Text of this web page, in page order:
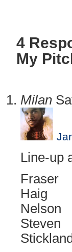
4
My
Milan
Line-up
Fraser
Haig
Nelson
Steven
Stickland